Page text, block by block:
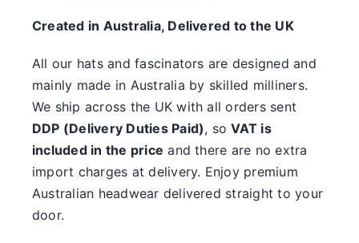
Clearance
Created in Australia, Delivered to the UK
All our hats and fascinators are designed and
mainly made in Australia by skilled milliners.
We ship across the UK with all orders sent
DDP (Delivery Duties Paid), soVAT is
included in the price and there are no extra
import charges at delivery. Enjoy premium
Australian headwear delivered straight to your
door.